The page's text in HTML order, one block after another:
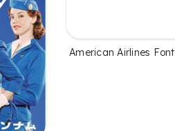
American Airlines Font